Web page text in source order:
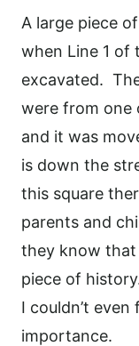
A large piece
when Line 1 of
excavated.
were from one
and it was
is down the
this square
parents and
they know that
piece of
I couldn’t
importance.